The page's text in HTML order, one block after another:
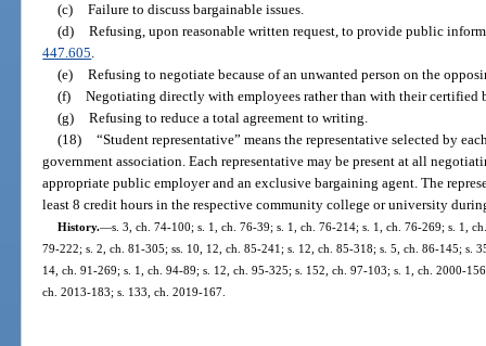
(c) Failure to discuss bargainable issues.
(d) Refusing, upon reasonable written request, to provide public
447.605.
(e) Refusing to negotiate because of an unwanted person on the
(f) Negotiating directly with employees rather than with their certified
(g) Refusing to reduce a total agreement to writing.
(18) “Student representative” means the representative selected by
government association. Each representative may be present at all
appropriate public employer and an exclusive bargaining agent. The
least 8 credit hours in the respective community college or university
History.—s. 3, ch. 74-100; s. 1, ch. 76-39; s. 1, ch. 76-214; s. 1, ch. 76-269; s. 1,
79-222; s. 2, ch. 81-305; ss. 10, 12, ch. 85-241; s. 12, ch. 85-318; s. 5, ch. 86-145; s.
14, ch. 91-269; s. 1, ch. 94-89; s. 12, ch. 95-325; s. 152, ch. 97-103; s. 1, ch. 2000-
ch. 2013-183; s. 133, ch. 2019-167.